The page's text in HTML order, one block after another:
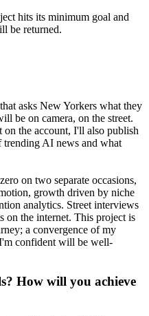
hits its minimum goal and
be returned.
asks New Yorkers what they
be on camera, on the street.
the account, I'll also publish
trending AI news and what
on two separate occasions,
growth driven by niche
analytics. Street interviews
on the internet. This project is
a convergence of my
confident will be well-
How will you achieve